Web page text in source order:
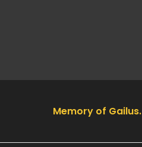
Memory of Gailus.